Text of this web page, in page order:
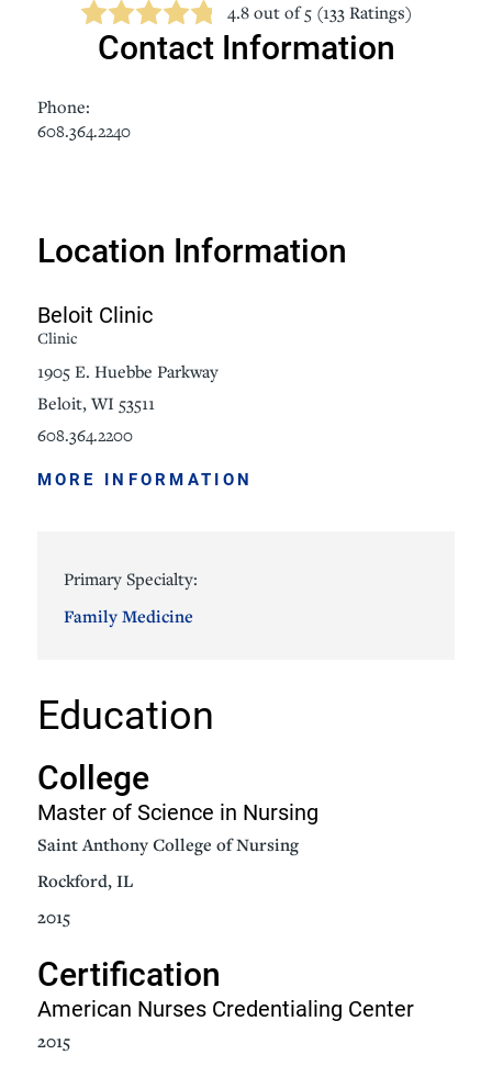
4.8 out of 5 (133 Ratings)
Contact Information
Phone:
608.364.2240
Location Information
Beloit Clinic
Clinic
1905 E. Huebbe Parkway
Beloit, WI 53511
608.364.2200
MORE INFORMATION
Primary Specialty:
Family Medicine
Education
College
Master of Science in Nursing
Saint Anthony College of Nursing
Rockford, IL
2015
Certification
American Nurses Credentialing Center
2015